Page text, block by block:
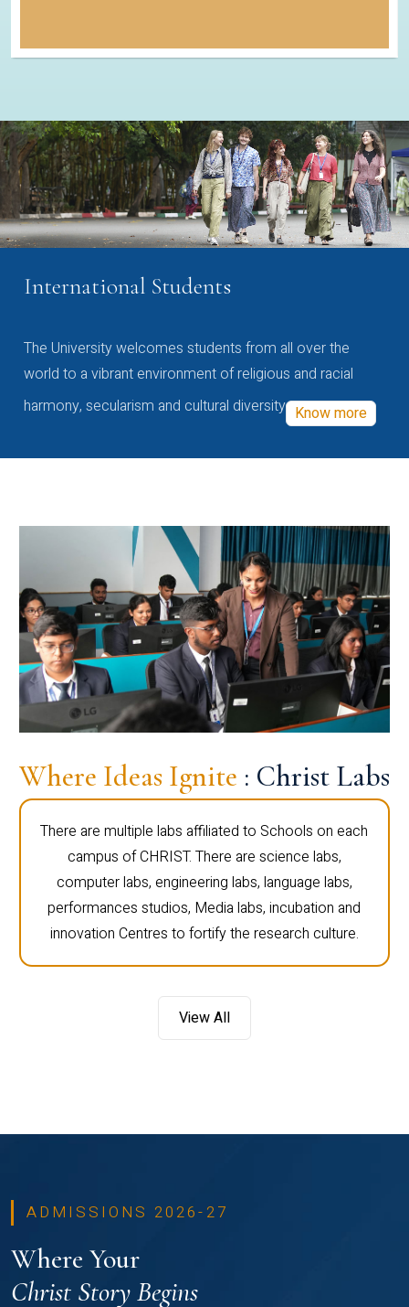
International Students
The University welcomes students from all over the
world to a vibrant environment of religious and racial
harmony, secularism and cultural diversity Know more
Where Ideas Ignite : Christ Labs
There are multiple labs affiliated to Schools on each
campus of CHRIST. There are science labs,
computer labs, engineering labs, language labs,
performances studios, Media labs, incubation and
innovation Centres to fortify the research culture.
View All
ADMISSIONS 2026-27
Where Your
Christ Story Begins